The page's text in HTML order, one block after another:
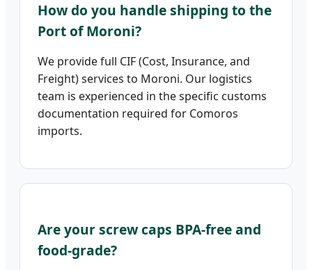
How do you handle shipping to the
Port of Moroni?
We provide full CIF (Cost, Insurance, and
Freight) services to Moroni. Our logistics
team is experienced in the specific customs
documentation required for Comoros
imports.
Are your screw caps BPA-free and
food-grade?